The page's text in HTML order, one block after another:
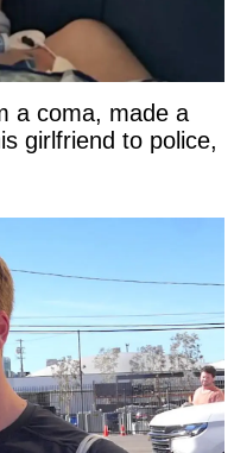
a coma, made a
girlfriend to police,